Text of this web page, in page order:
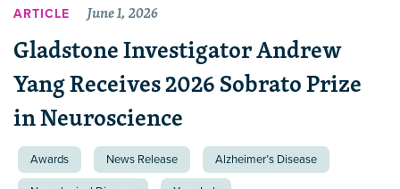
ARTICLE June 1, 2026
Gladstone Investigator Andrew
Yang Receives 2026 Sobrato Prize
in Neuroscience
Awards News Release Alzheimer’s Disease